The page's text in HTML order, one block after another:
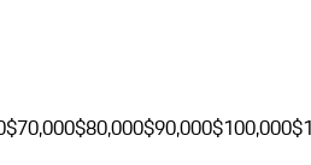
$70,000$80,000$90,000$100,000